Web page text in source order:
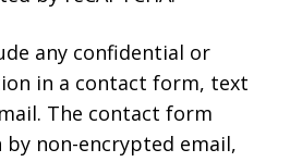
any confidential or
in a contact form, text
The contact form
non-encrypted email,